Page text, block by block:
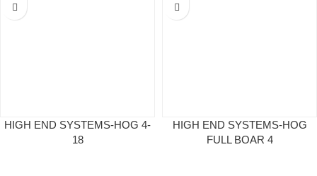
HIGH END SYSTEMS-HOG 4-
18
HIGH END SYSTEMS-HOG
FULL BOAR 4